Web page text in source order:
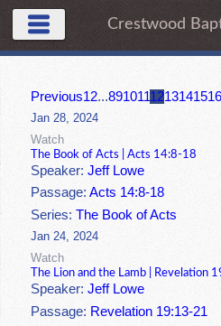
Crestwood
Previous12...8910111213141516
Jan 28, 2024
Watch
The Book of Acts | Acts 14:8-18
Speaker:Jeff Lowe
Passage:Acts 14:8-18
Series:The Book of Acts
Jan 24, 2024
Watch
The Lion and the Lamb | Revelation
Speaker:Jeff Lowe
Passage: Revelation 19:13-21